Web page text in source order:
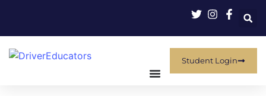
Student Login